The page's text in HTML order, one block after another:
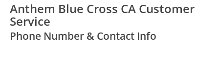
Anthem Blue Cross CA Customer
Service
Phone Number & Contact Info